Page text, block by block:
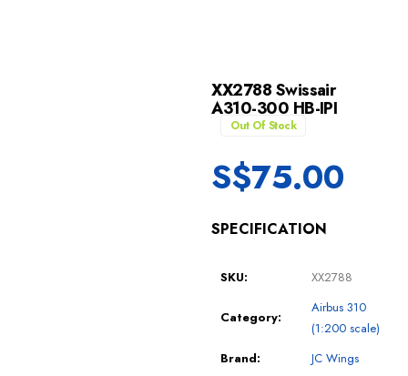
XX2788 Swissair
A310-300 HB-IPI
Out Of Stock
S$75.00
SPECIFICATION
SKU: XX2788
Category:
Airbus 310
(1:200 scale)
Brand:
JC Wings